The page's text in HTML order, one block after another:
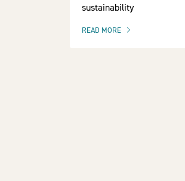
sustainability
READ MORE
OF THIS ARTICLE